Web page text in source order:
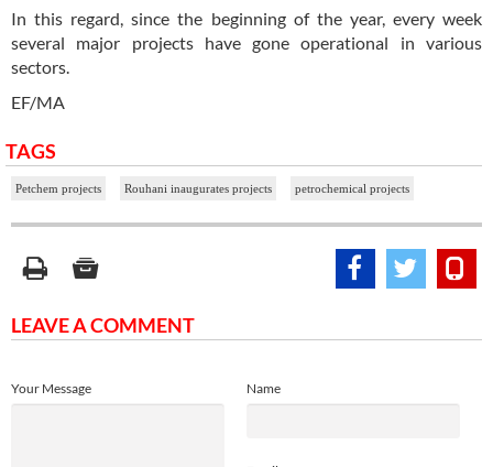
In this regard, since the beginning of the year, every week
several major projects have gone operational in various
sectors.
EF/MA
TAGS
Petchem projects Rouhani inaugurates projects petrochemical projects
LEAVE A COMMENT
Name
Your Message